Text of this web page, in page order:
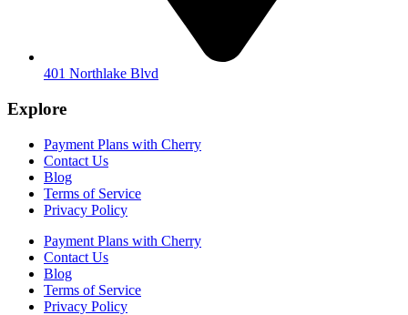
401 Northlake Blvd
Explore
Payment Plans with Cherry
Contact Us
Blog
Terms of Service
Privacy Policy
Payment Plans with Cherry
Contact Us
Blog
Terms of Service
Privacy Policy